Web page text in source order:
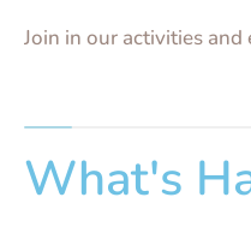
Join in our activities and
What's